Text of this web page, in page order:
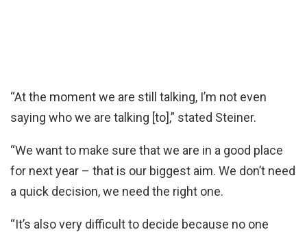
“At the moment we are still talking, I’m not even
saying who we are talking [to],” stated Steiner.
“We want to make sure that we are in a good place
for next year – that is our biggest aim. We don’t need
a quick decision, we need the right one.
“It’s also very difficult to decide because no one